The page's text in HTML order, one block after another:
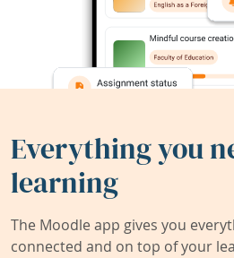
Everything you
learning
The Moodle app gives you
connected and on top of your